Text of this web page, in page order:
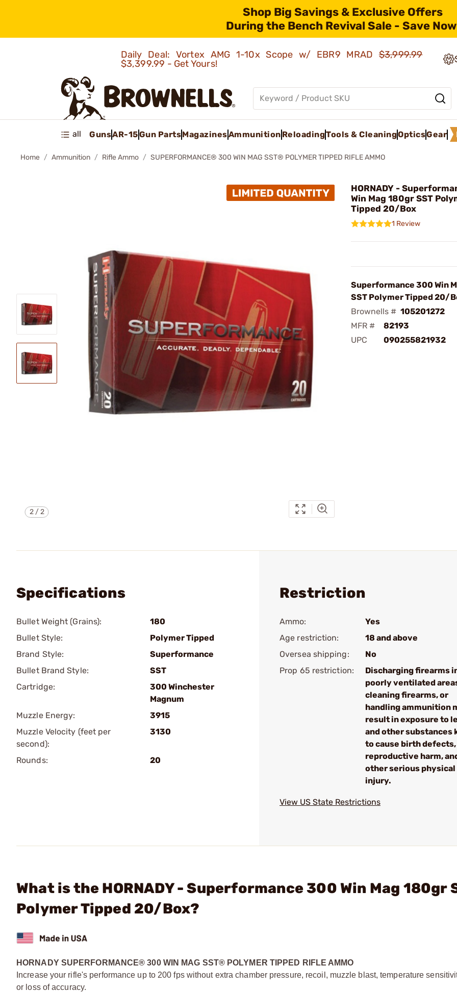
Shop Big Savings & Exclusive Offers
During the Bench Revival Sale - Save
Daily Deal: Vortex AMG 1-10x Scope w/ EBR9 MRAD$3,999.99
$3,399.99 - Get Yours!
all GunsAR-15Gun PartsMagazinesAmmunition ReloadingTools & CleaningOpticsGear
Home Ammunition Rifle Ammo SUPERFORMANCE® 300 WIN MAG SST® POLYMER TIPPED RIFLE AMMO
2/2
HORNADY -
Win Mag 180gr SST
Tipped 20/Box
1 Review
Superformance 300 Win
SST Polymer Tipped 20/
Brownells # 105201272
MFR #
82193
UPC
090255821932
Specifications
Bullet Weight (Grains):
180
Bullet Style:
Polymer Tipped
Brand Style:
Superformance
Bullet Brand Style:
SST
Cartridge:
300 Winchester
Magnum
Muzzle Energy:
3915
Muzzle Velocity (feet per
second):
3130
Rounds: 20
Restriction
Ammo:
Yes
Age restriction:
18 and above
Oversea shipping:
No
Prop 65 restriction:
Discharging firearms
poorly ventilated
cleaning firearms, or
handling ammunition
result in exposure to
and other substances
to cause birth defects,
reproductive harm,
other serious physical
injury.
View US State Restrictions
What is the HORNADY - Superformance 300 Win Mag 180gr
Polymer Tipped 20/Box?
HORNADY SUPERFORMANCE® 300 WIN MAG SST® POLYMER TIPPED RIFLE AMMO
Increase your rifle's performance up to 200 fps without extra chamber pressure, recoil, muzzle blast, temperature
or loss of accuracy.